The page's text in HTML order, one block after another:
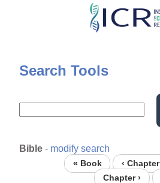
Skip
content
Search Tools
Bible - modify search
« Book ‹ Chapter
Chapter ›